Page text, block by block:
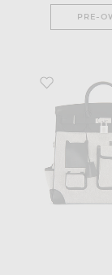
PRE-
Favorite